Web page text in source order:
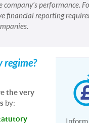
performance.
financial reporting
regime?
the very
by: